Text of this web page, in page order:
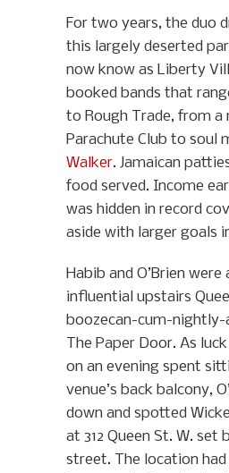
For two years, the duo
this largely deserted
now know as Liberty
booked bands that
to Rough Trade, from a
Parachute Club to soul
Walker. Jamaican
food served. Income
was hidden in record
aside with larger goals
Habib and O’Brien
influential upstairs
boozecan-cum-
The Paper Door. As
on an evening spent
venue’s back balcony,
down and spotted
at 312 Queen St. W. set
street. The location had